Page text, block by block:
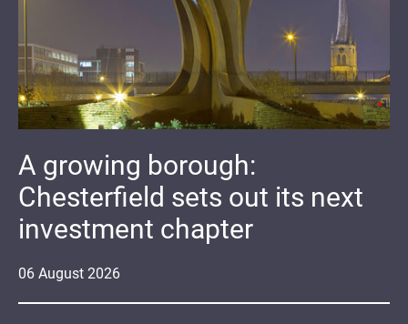
06 August 2026
A growing borough:
Chesterfield sets out its next
investment chapter